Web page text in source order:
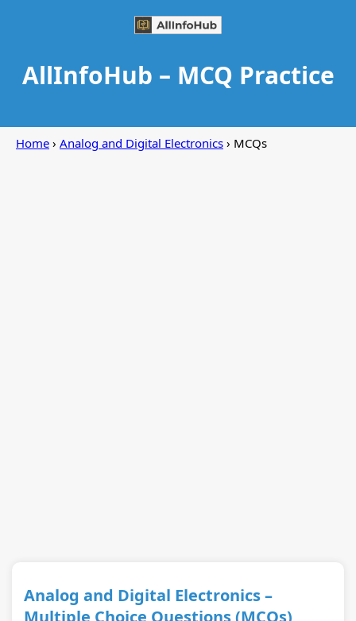
AllInfoHub – MCQ Practice
Home › Analog and Digital Electronics › MCQs
Analog and Digital Electronics –